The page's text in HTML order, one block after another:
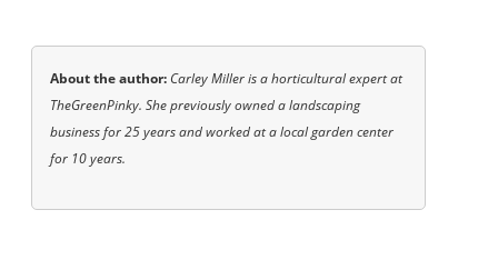
About the author: Carley Miller is a horticultural expert at
TheGreenPinky. She previously owned a landscaping
business for 25 years and worked at a local garden center
for 10 years.